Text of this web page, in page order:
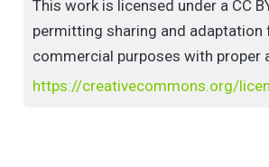
This work is licensed under a CC
permitting sharing and adaptation
commercial purposes with proper
https://creativecommons.org/